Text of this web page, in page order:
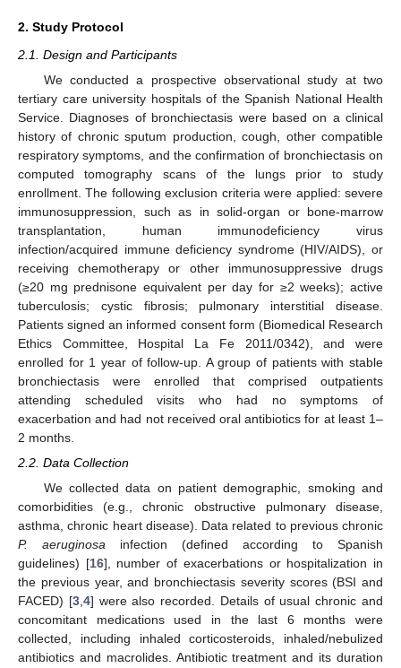
2. Study Protocol
2.1. Design and Participants
We conducted a prospective observational study at two
tertiary care university hospitals of the Spanish National Health
Service. Diagnoses of bronchiectasis were based on a clinical
history of chronic sputum production, cough, other compatible
respiratory symptoms, and the confirmation of bronchiectasis on
computed tomography scans of the lungs prior to study
enrollment. The following exclusion criteria were applied: severe
immunosuppression, such as in solid-organ or bone-marrow
transplantation, human immunodeficiency virus
infection/acquired immune deficiency syndrome (HIV/AIDS), or
receiving chemotherapy or other immunosuppressive drugs
(≥20 mg prednisone equivalent per day for ≥2 weeks); active
tuberculosis; cystic fibrosis; pulmonary interstitial disease.
Patients signed an informed consent form (Biomedical Research
Ethics Committee, Hospital La Fe 2011/0342), and were
enrolled for 1 year of follow-up. A group of patients with stable
bronchiectasis were enrolled that comprised outpatients
attending scheduled visits who had no symptoms of
exacerbation and had not received oral antibiotics for at least 1–
2 months.
2.2. Data Collection
We collected data on patient demographic, smoking and
comorbidities (e.g., chronic obstructive pulmonary disease,
asthma, chronic heart disease). Data related to previous chronic
P. aeruginosa infection (defined according to Spanish
guidelines) [16], number of exacerbations or hospitalization in
the previous year, and bronchiectasis severity scores (BSI and
FACED) [3,4] were also recorded. Details of usual chronic and
concomitant medications used in the last 6 months were
collected, including inhaled corticosteroids, inhaled/nebulized
antibiotics and macrolides. Antibiotic treatment and its duration